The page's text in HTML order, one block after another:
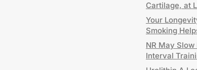
Cartilage, at
Your
Smoking
NR May
Interval